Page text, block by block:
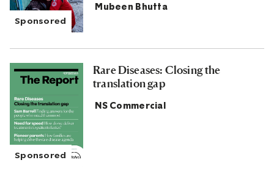
Mubeen Bhutta
Rare Diseases: Closing the
translation gap
NS Commercial